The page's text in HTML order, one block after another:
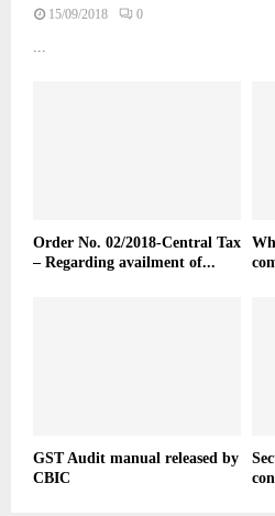
15/09/2018 0
...
Order No. 02/2018-Central Tax
– Regarding availment of...
GST Audit manual released by
CBIC